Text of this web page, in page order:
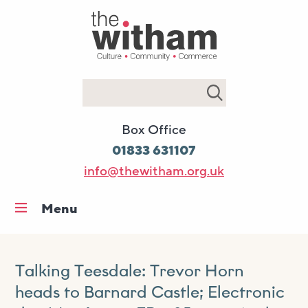
Box Office
01833 631107
info@thewitham.org.uk
Menu
What’s on
Workshops & classes
Talking Teesdale: Trevor Horn
heads to Barnard Castle; Electronic